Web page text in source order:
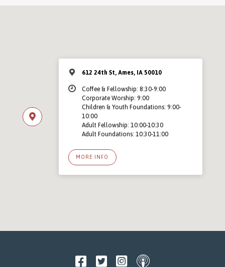
612 24th St, Ames, IA 50010
Coffee & Fellowship: 8:30-9:00
Corporate Worship: 9:00
Children & Youth Foundations: 9:00-
10:00
Adult Fellowship: 10:00-10:30
Adult Foundations: 10:30-11:00
MORE INFO